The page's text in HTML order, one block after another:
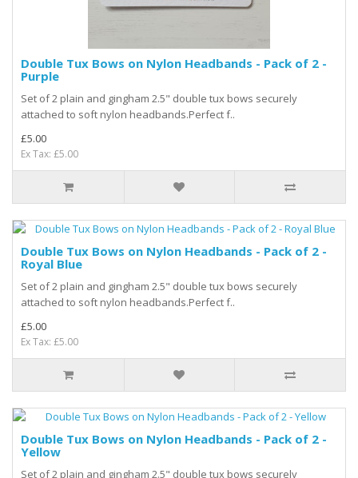
Double Tux Bows on Nylon Headbands - Pack of 2 -
Purple
Set of 2 plain and gingham 2.5" double tux bows securely
attached to soft nylon headbands.Perfect f..
£5.00
Ex Tax: £5.00
Double Tux Bows on Nylon Headbands - Pack of 2 -
Royal Blue
Set of 2 plain and gingham 2.5" double tux bows securely
attached to soft nylon headbands.Perfect f..
£5.00
Ex Tax: £5.00
Double Tux Bows on Nylon Headbands - Pack of 2 -
Yellow
Set of 2 plain and gingham 2.5" double tux bows securely